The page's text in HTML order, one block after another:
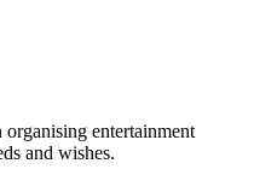
entertainment
and wishes.